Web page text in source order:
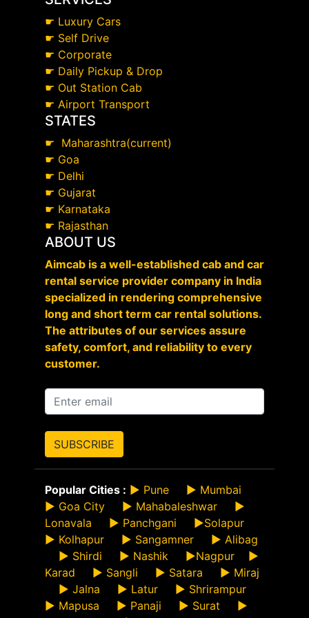
☛ Luxury Cars
☛ Self Drive
☛ Corporate
☛ Daily Pickup & Drop
☛ Out Station Cab
☛ Airport Transport
STATES
☛ Maharashtra(current)
☛ Goa
☛ Delhi
☛ Gujarat
☛ Karnataka
☛ Rajasthan
ABOUT US
Aimcab is a well-established cab and car
rental service provider company in India
specialized in rendering comprehensive
long and short term car rental solutions.
The attributes of our services assure
safety, comfort, and reliability to every
customer.
SUBSCRIBE
Popular Cities : ► Pune ► Mumbai
► Goa City ► Mahabaleshwar ►
Lonavala ► Panchgani ►Solapur
► Kolhapur ► Sangamner ► Alibag
► Shirdi ► Nashik ►Nagpur ►
Karad ► Sangli ► Satara ► Miraj
► Jalna ► Latur ► Shrirampur
► Mapusa ► Panaji ► Surat ►